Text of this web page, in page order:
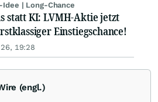
Idee | Long-Chance
statt KI: LVMH-Aktie jetzt
Einstiegschance!
19:28
(engl.)